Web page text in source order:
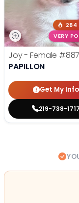
284
VERY
Joy - Female
PAPILLON
Get My Info
219-738-1717